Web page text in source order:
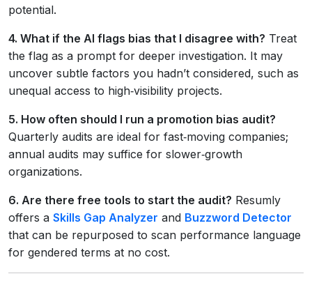
potential.
4. What if the AI flags bias that I disagree with? Treat
the flag as a prompt for deeper investigation. It may
uncover subtle factors you hadn’t considered, such as
unequal access to high‑visibility projects.
5. How often should I run a promotion bias audit?
Quarterly audits are ideal for fast‑moving companies;
annual audits may suffice for slower‑growth
organizations.
6. Are there free tools to start the audit? Resumly
offers a Skills Gap Analyzer and Buzzword Detector
that can be repurposed to scan performance language
for gendered terms at no cost.